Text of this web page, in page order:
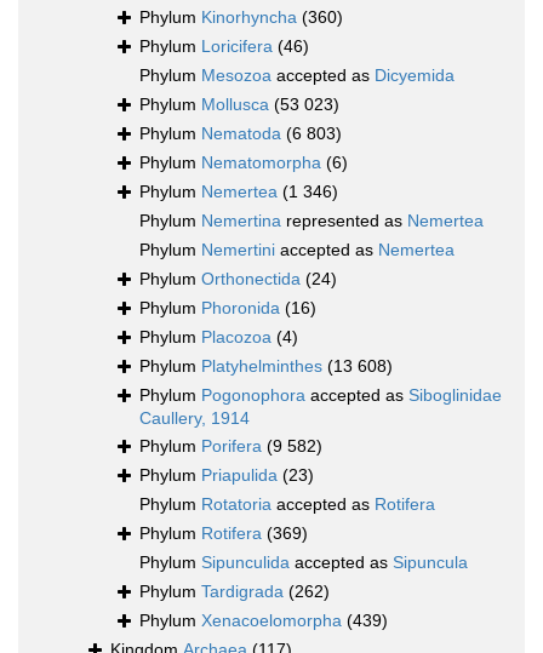
Phylum Kinorhyncha (360)
Phylum Loricifera (46)
Phylum Mesozoa accepted as Dicyemida
Phylum Mollusca (53 023)
Phylum Nematoda (6 803)
Phylum Nematomorpha (6)
Phylum Nemertea (1 346)
Phylum Nemertina represented as Nemertea
Phylum Nemertini accepted as Nemertea
Phylum Orthonectida (24)
Phylum Phoronida (16)
Phylum Placozoa (4)
Phylum Platyhelminthes (13 608)
Phylum Pogonophora accepted as Siboglinidae
Caullery, 1914
Phylum Porifera (9 582)
Phylum Priapulida (23)
Phylum Rotatoria accepted as Rotifera
Phylum Rotifera (369)
Phylum Sipunculida accepted as Sipuncula
Phylum Tardigrada (262)
Phylum Xenacoelomorpha (439)